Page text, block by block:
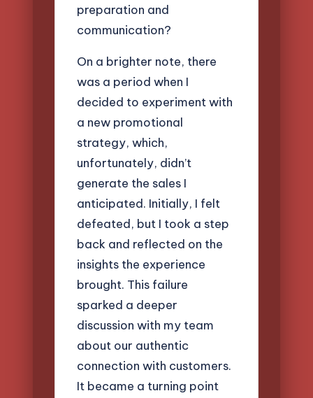
preparation and
communication?
On a brighter note, there
was a period when I
decided to experiment with
a new promotional
strategy, which,
unfortunately, didn’t
generate the sales I
anticipated. Initially, I felt
defeated, but I took a step
back and reflected on the
insights the experience
brought. This failure
sparked a deeper
discussion with my team
about our authentic
connection with customers.
It became a turning point